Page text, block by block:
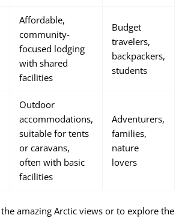
Affordable,
community-
focused lodging
with shared
facilities
Budget
travelers,
backpackers,
students
Outdoor
accommodations,
suitable for tents
or caravans,
often with basic
facilities
Adventurers,
families,
nature
lovers
amazing Arctic views or to explore the